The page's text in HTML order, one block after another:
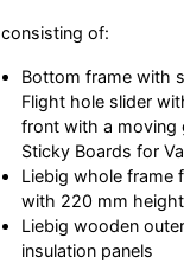
consisting of:
Bottom frame with
Flight hole slider
front with a moving
Sticky Boards for
Liebig whole frame
with 220 mm
Liebig wooden
insulation panels